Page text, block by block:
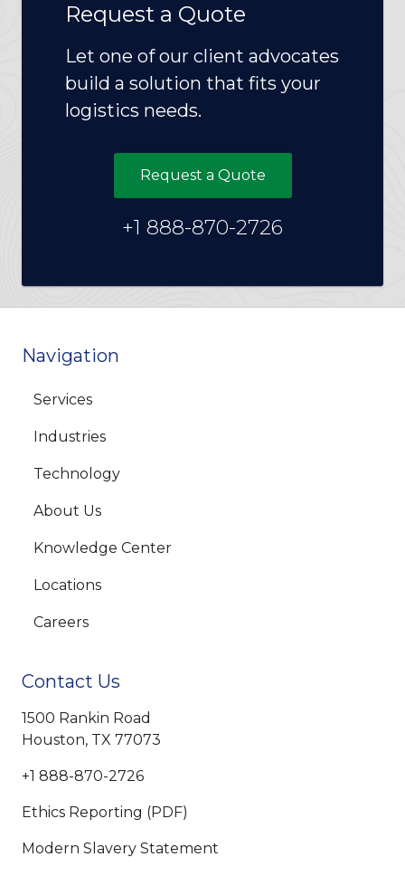
Request a Quote
Let one of our client advocates
build a solution that fits your
logistics needs.
Request a Quote
+1 888-870-2726
Navigation
Services
Industries
Technology
About Us
Knowledge Center
Locations
Careers
Contact Us
1500 Rankin Road
Houston, TX 77073
+1 888-870-2726
Ethics Reporting (PDF)
Modern Slavery Statement